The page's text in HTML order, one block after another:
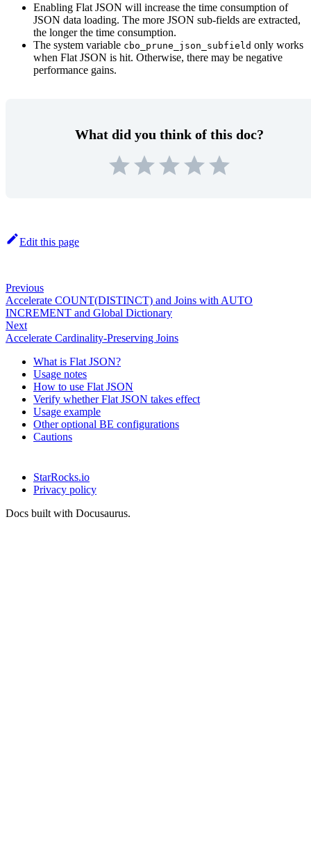
Enabling Flat JSON will increase the time consumption of
JSON data loading. The more JSON sub-fields are extracted,
the longer the time consumption.
The system variable cbo_prune_json_subfield only works
when Flat JSON is hit. Otherwise, there may be negative
performance gains.
What did you think of this doc?
Edit this page
Previous
Accelerate COUNT(DISTINCT) and Joins with AUTO
INCREMENT and Global Dictionary
Next
Accelerate Cardinality-Preserving Joins
What is Flat JSON?
Usage notes
How to use Flat JSON
Verify whether Flat JSON takes effect
Usage example
Other optional BE configurations
Cautions
StarRocks.io
Privacy policy
Docs built with Docusaurus.